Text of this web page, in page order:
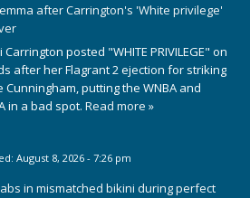
after Carrington's 'White privilege'
Carrington posted "WHITE PRIVILEGE" on
after her Flagrant 2 ejection for striking
Cunningham, putting the WNBA and
in a bad spot. Read more »
August 8, 2026 - 7:26 pm
in mismatched bikini during perfect